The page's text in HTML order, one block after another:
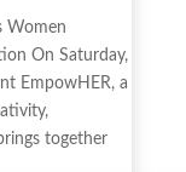
Women
On Saturday,
EmpowHER, a
together